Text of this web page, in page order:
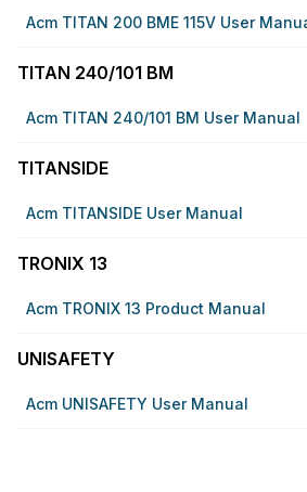
Acm TITAN 200 BME 115V User
TITAN 240/101 BM
Acm TITAN 240/101 BM User Manual
TITANSIDE
Acm TITANSIDE User Manual
TRONIX 13
Acm TRONIX 13 Product Manual
UNISAFETY
Acm UNISAFETY User Manual